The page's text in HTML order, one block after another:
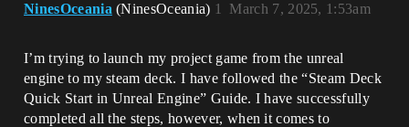
NinesOceania (NinesOceania) March 7, 2025, 1:53am
1
I’m trying to launch my project game from the unreal
engine to my steam deck. I have followed the “Steam Deck
Quick Start in Unreal Engine” Guide. I have successfully
completed all the steps, however, when it comes to